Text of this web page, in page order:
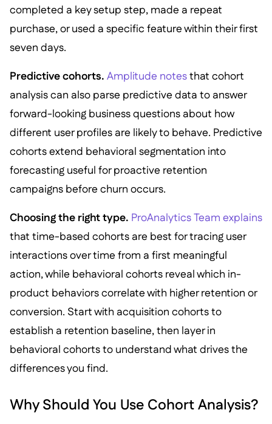
completed a key setup step, made a repeat
purchase, or used a specific feature within their first
seven days.
Predictive cohorts. Amplitude notesthat cohort
analysis can also parse predictive data to answer
forward-looking business questions about how
different user profiles are likely to behave. Predictive
cohorts extend behavioral segmentation into
forecasting useful for proactive retention
campaigns before churn occurs.
Choosing the right type. ProAnalytics Team explains
that time-based cohorts are best for tracing user
interactions over time from a first meaningful
action, while behavioral cohorts reveal which in-
product behaviors correlate with higher retention or
conversion. Start with acquisition cohorts to
establish a retention baseline, then layer in
behavioral cohorts to understand what drives the
differences you find.
Why Should You Use Cohort Analysis?